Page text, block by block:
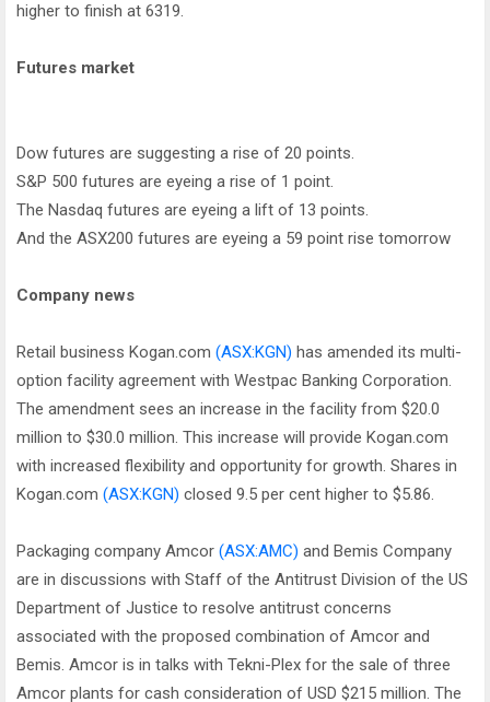
higher to finish at 6319.
Futures market
Dow futures are suggesting a rise of 20 points.
S&P 500 futures are eyeing a rise of 1 point.
The Nasdaq futures are eyeing a lift of 13 points.
And the ASX200 futures are eyeing a 59 point rise tomorrow
Company news
Retail business Kogan.com (ASX:KGN) has amended its multi-
option facility agreement with Westpac Banking Corporation.
The amendment sees an increase in the facility from $20.0
million to $30.0 million. This increase will provide Kogan.com
with increased flexibility and opportunity for growth. Shares in
Kogan.com (ASX:KGN) closed 9.5 per cent higher to $5.86.
Packaging company Amcor (ASX:AMC) and Bemis Company
are in discussions with Staff of the Antitrust Division of the US
Department of Justice to resolve antitrust concerns
associated with the proposed combination of Amcor and
Bemis. Amcor is in talks with Tekni-Plex for the sale of three
Amcor plants for cash consideration of USD $215 million. The